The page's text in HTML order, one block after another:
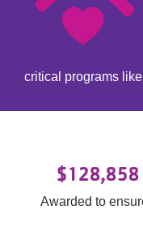
critical programs
$128,858
Awarded to